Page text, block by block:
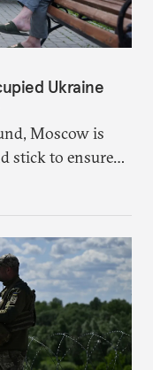
Ukraine
Moscow is
stick to ensure
in